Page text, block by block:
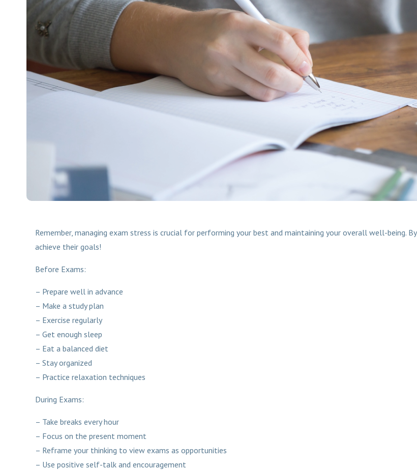
Remember, managing exam stress is crucial for performing your best and maintaining your overall well-being.
achieve their goals!
Before Exams:
– Prepare well in advance
– Make a study plan
– Exercise regularly
– Get enough sleep
– Eat a balanced diet
– Stay organized
– Practice relaxation techniques
During Exams:
– Take breaks every hour
– Focus on the present moment
– Reframe your thinking to view exams as opportunities
– Use positive self-talk and encouragement